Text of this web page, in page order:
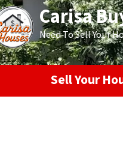
Carisa
Need To Sell Your
Sell Your